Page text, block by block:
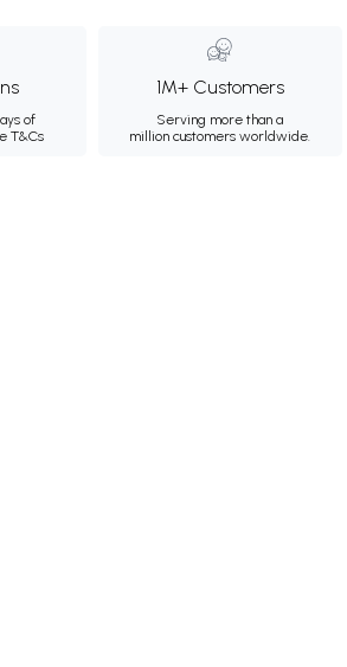
of
T&Cs
1M+ Customers
Serving more than a
million customers worldwide.